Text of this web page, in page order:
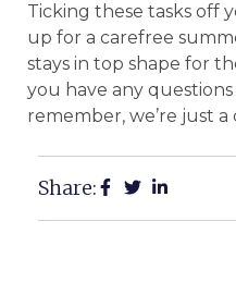
Ticking these tasks off
up for a carefree
stays in top shape for
you have any questions
remember, we’re just a
Share: